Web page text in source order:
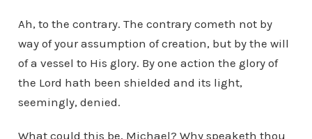
Ah, to the contrary. The contrary cometh not by
way of your assumption of creation, but by the will
of a vessel to His glory. By one action the glory of
the Lord hath been shielded and its light,
seemingly, denied.
What could this be, Michael? Why speaketh thou